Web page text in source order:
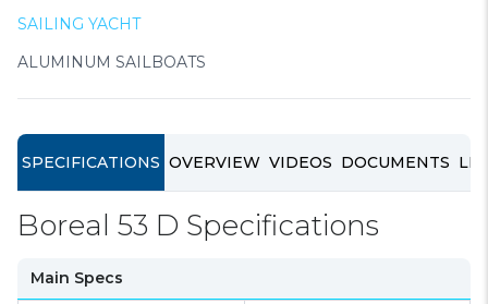
SAILING YACHT
ALUMINUM SAILBOATS
SPECIFICATIONS OVERVIEW VIDEOS DOCUMENTS
Boreal 53 D Specifications
Main Specs